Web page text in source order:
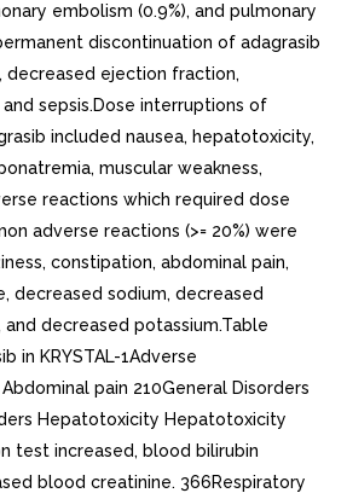
embolism (0.9%), and pulmonary
discontinuation of adagrasib
decreased ejection fraction,
sepsis.Dose interruptions of
included nausea, hepatotoxicity,
muscular weakness,
reactions which required dose
adverse reactions (>= 20%) were
constipation, abdominal pain,
decreased sodium, decreased
decreased potassium.Table
in KRYSTAL-1Adverse
pain 210General Disorders
Hepatotoxicity Hepatotoxicity
test increased, blood bilirubin
blood creatinine. 366Respiratory